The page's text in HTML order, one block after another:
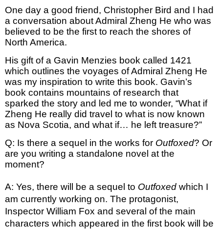
One day a good friend, Christopher Bird and I had
a conversation about Admiral Zheng He who was
believed to be the first to reach the shores of
North America.
His gift of a Gavin Menzies book called 1421
which outlines the voyages of Admiral Zheng He
was my inspiration to write this book. Gavin’s
book contains mountains of research that
sparked the story and led me to wonder, “What if
Zheng He really did travel to what is now known
as Nova Scotia, and what if… he left treasure?”
Q: Is there a sequel in the works for Outfoxed? Or
are you writing a standalone novel at the
moment?
A: Yes, there will be a sequel to Outfoxed which I
am currently working on. The protagonist,
Inspector William Fox and several of the main
characters which appeared in the first book will be